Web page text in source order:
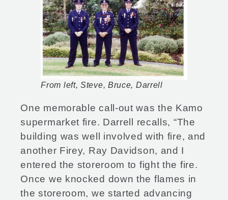
From left, Steve, Bruce, Darrell
One memorable call-out was the Kamo
supermarket fire. Darrell recalls, “The
building was well involved with fire, and
another Firey, Ray Davidson, and I
entered the storeroom to fight the fire.
Once we knocked down the flames in
the storeroom, we started advancing